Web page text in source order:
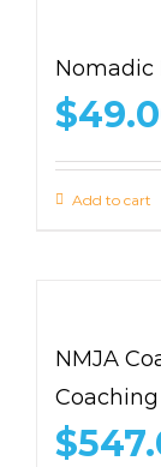
Nomadic
$
Add to cart
NMJA
Coaching
$